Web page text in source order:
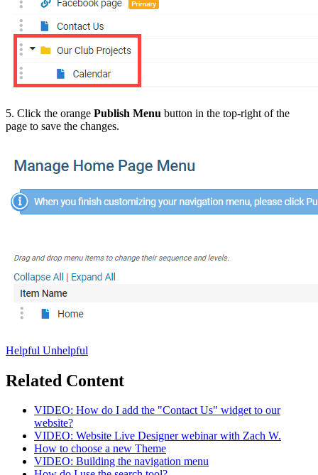
5. Click the orange Publish Menu button in the top-right of the
page to save the changes.
Helpful Unhelpful
Related Content
VIDEO: How do I add the "Contact Us" widget to our
website?
VIDEO: Website Live Designer webinar with Zach W.
How to choose a new Theme
VIDEO: Building the navigation menu